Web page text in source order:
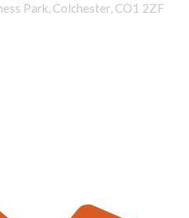
Park, Colchester, CO1 2ZF